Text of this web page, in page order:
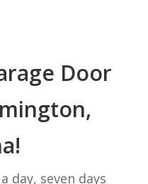
Door
day, seven days